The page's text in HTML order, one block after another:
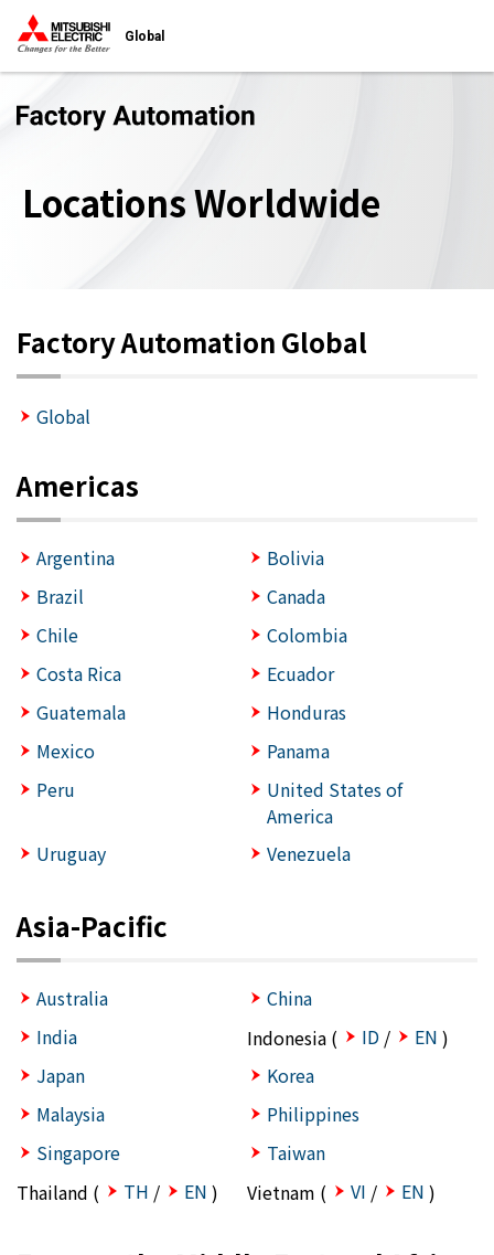
Global
Locations Worldwide
Factory Automation Global
Global
Americas
Argentina
Bolivia
Brazil
Canada
Chile
Colombia
Costa Rica
Ecuador
Guatemala
Honduras
Mexico
Panama
Peru
United States of
America
Uruguay
Venezuela
Asia-Pacific
Australia
China
India
Indonesia ( ID / EN )
Japan
Korea
Malaysia
Philippines
Singapore
Taiwan
Thailand (
TH / EN ) Vietnam ( VI / EN )